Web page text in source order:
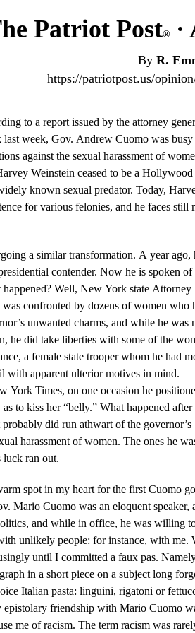
Patriot Post®
By R.
https://patriotpost.us/
to a report issued by the attorney
last week, Gov. Andrew Cuomo was busy
against the sexual harassment of
Weinstein ceased to be a Hollywood
known sexual predator. Today,
for various felonies, and he faces still
a similar transformation. A year ago,
contender. Now he is spoken of
happened? Well, New York state Attorney
was confronted by dozens of women who
unwanted charms, and while he was
he did take liberties with some of the
a female state trooper whom he had
with apparent ulterior motives in mind.
York Times, on one occasion he
to kiss her “belly.” What happened after
did run athwart of the governor’s
harassment of women. The ones he
luck ran out.
spot in my heart for the first Cuomo
Mario Cuomo was an eloquent speaker,
and while in office, he was willing
unlikely people: for instance, with me.
until I committed a faux pas.
in a short piece on a subject long
Italian pasta: linguini, rigatoni or
friendship with Mario Cuomo
me of racism. The term racism was